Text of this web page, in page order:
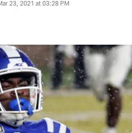
23, 2021 at 03:28 PM